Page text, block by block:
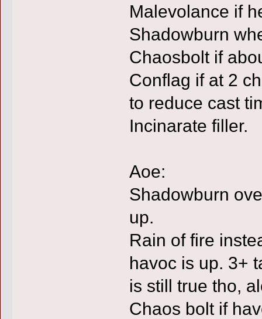
Malevolance if
Shadowburn
Chaosbolt if
Conflag if at 2
to reduce cast
Incinarate filler.
Aoe:
Shadowburn
up.
Rain of fire
havoc is up. 3+
is still true tho,
Chaos bolt if